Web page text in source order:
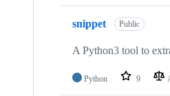
snippet Public
A Python3 tool to
Python 9